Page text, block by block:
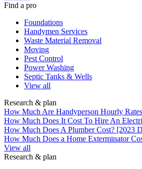
Find a pro
Foundations
Handymen Services
Waste Material Removal
Moving
Pest Control
Power Washing
Septic Tanks & Wells
View all
Research & plan
How Much Are Handyperson Hourly
How Much Does It Cost To Hire An
How Much Does A Plumber Cost? [2023
How Much Does a Home Exterminator
View all
Research & plan